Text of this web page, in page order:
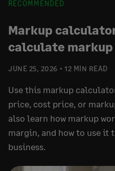
RECOMMENDED
JUNE 25, 2026 12 MIN READ
Markup
calculate markup
Use this markup
price, cost price, or
also learn how markup
margin, and how to use it
business.